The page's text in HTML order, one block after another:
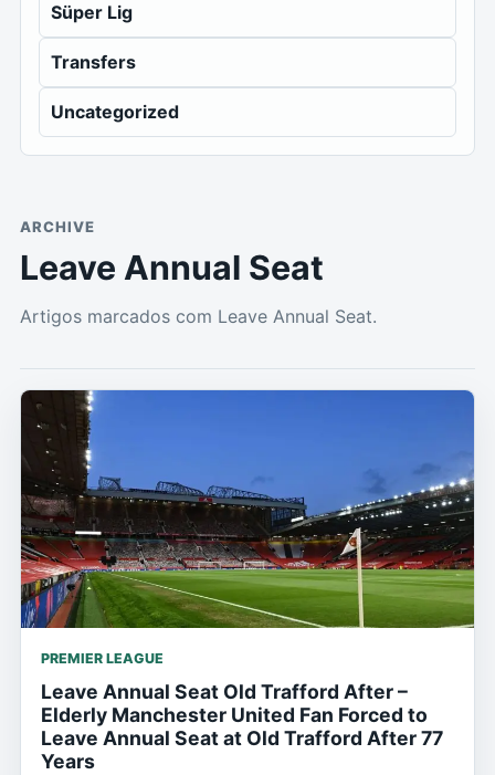
Süper Lig
Transfers
Uncategorized
ARCHIVE
Leave Annual Seat
Artigos marcados com Leave Annual Seat.
PREMIER LEAGUE
Leave Annual Seat Old Trafford After –
Elderly Manchester United Fan Forced to
Leave Annual Seat at Old Trafford After 77
Years